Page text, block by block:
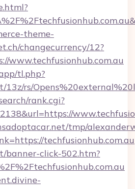
theme-
changecurrency/12?
www.techfusionhub.com.au
tl.php?
13z/rs/
rank.cgi?
tmp/
techfusionhub.com.au
banner-click-502.htm?